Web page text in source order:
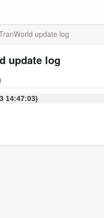
update log
update log
23 14:47:03)